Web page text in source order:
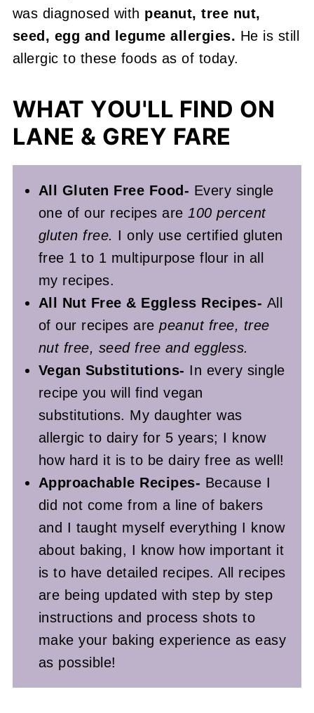
was diagnosed with peanut, tree nut,
seed, egg and legume allergies. He is still
allergic to these foods as of today.
WHAT YOU'LL FIND ON
LANE & GREY FARE
All Gluten Free Food- Every single
one of our recipes are100 percent
gluten free. I only use certified gluten
free 1 to 1 multipurpose flour in all
my recipes.
All Nut Free & Eggless Recipes- All
of our recipes arepeanut free, tree
nut free, seed free and eggless.
Vegan Substitutions- In every single
recipe you will find vegan
substitutions. My daughter was
allergic to dairy for 5 years; I know
how hard it is to be dairy free as well!
Approachable Recipes- Because I
did not come from a line of bakers
and I taught myself everything I know
about baking, I know how important it
is to have detailed recipes. All recipes
are being updated with step by step
instructions and process shots to
make your baking experience as easy
as possible!